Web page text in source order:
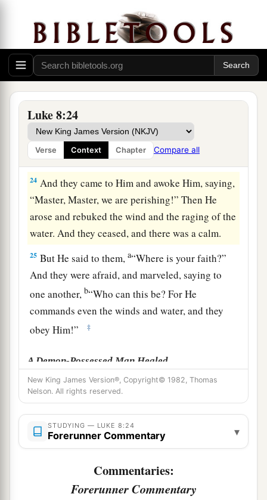
Luke 8:24
Verse Context Chapter Compare all
Wind and Wave Obey Jesus
22 aNow it happened, on a certain day, that He got
into a boat with His disciples. And He said to
them,“Let us cross over to the other side of the
lake.”And they launched out. ‡
23But as they sailed He fell asleep. And a
windstorm came down on the lake, and they were
fillingwithwater,and were in 1
24 And they came to Him and awoke Him, saying,
“Master, Master, we are perishing!” Then He
arose and rebuked the wind and the raging of the
water. And they ceased, and there was a calm.
25 But He said to them,a“Where is your faith?”
And they were afraid, and marveled, saying to
one another, b“Who can this be? For He
commands even the winds and water, and they
obey Him!”
‡
A Demon-Possessed Man Healed
26 Then they sailed to the country of the
‡
27And when He stepped out on the land, there
met Him a certain man from the city who had
for a long time. And he wore no clothes,
nor did he live in a house but in the tombs.
New King James Version®, Copyright© 1982, Thomas
Nelson. All rights reserved.
STUDYING — LUKE 8:24
Forerunner Commentary ▾
Commentaries:
Forerunner Commentary